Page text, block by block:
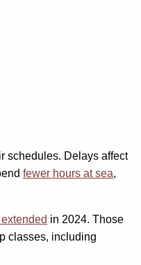
schedules. Delays affect
fewer hours at sea,
in 2024. Those
classes, including